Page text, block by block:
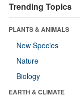
Trending Topics
PLANTS & ANIMALS
New Species
Nature
Biology
EARTH & CLIMATE